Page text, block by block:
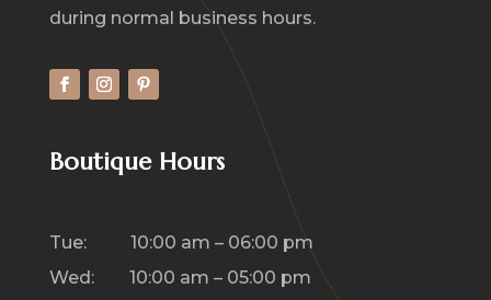
during normal business hours.
Boutique Hours
Tue: 10:00 am – 06:00 pm
Wed: 10:00 am – 05:00 pm